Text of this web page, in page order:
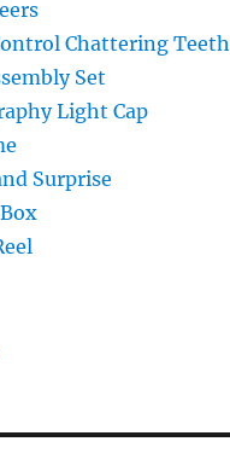
Chattering Teeth
Set
Light Cap
Surprise